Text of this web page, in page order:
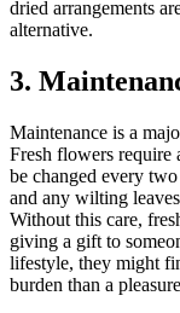
dried arrangements
alternative.
3.
Maintenance is a
Fresh flowers require
be changed every
and any wilting
Without this care,
giving a gift to
lifestyle, they might
burden than a